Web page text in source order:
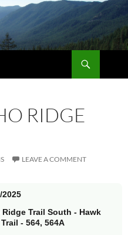
RIDGE
LEAVE A COMMENT
2025
Ridge Trail South - Hawk
- 564, 564A